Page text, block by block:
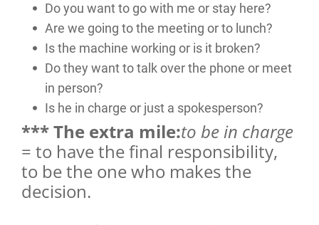
Do you want to go with me or stay here?
Are we going to the meeting or to lunch?
Is the machine working or is it broken?
Do they want to talk over the phone or meet
in person?
Is he in charge or just a spokesperson?
*** The extra mile:to be in charge
= to have the final responsibility,
to be the one who makes the
decision.